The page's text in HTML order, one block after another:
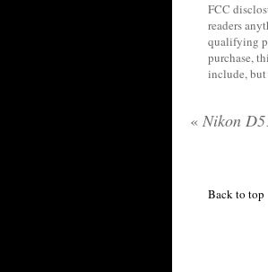
FCC
readers
qualifying
purchase,
include, but
« Nikon
Back to top